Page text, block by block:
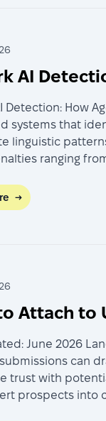
AI
Detection: How
systems that
linguistic
ranging
→
Attach to
June 2026
can
trust with
prospects into